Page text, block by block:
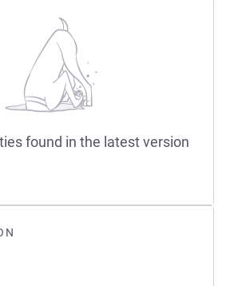
found in the latest version